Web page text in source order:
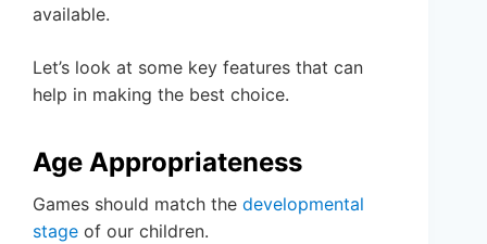
available.
Let’s look at some key features that can
help in making the best choice.
Age Appropriateness
Games should match the developmental
stage of our children.